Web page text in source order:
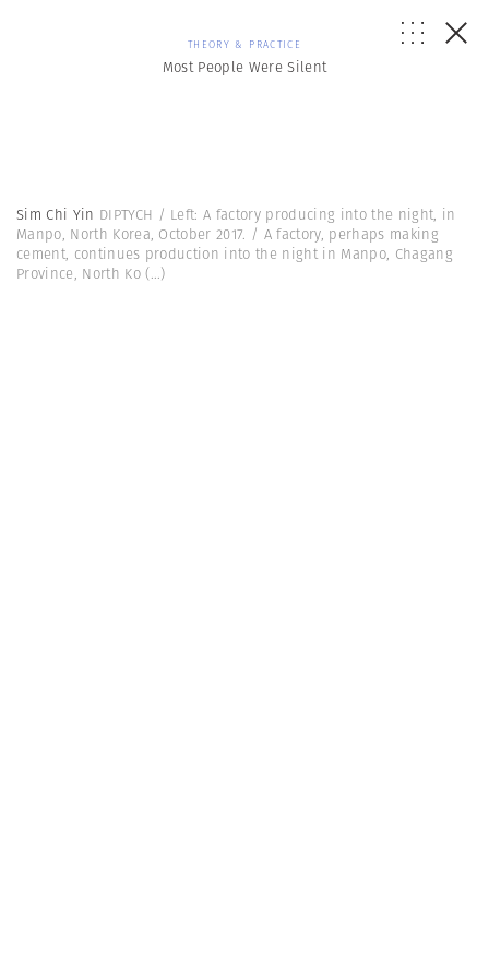
THEORY & PRACTICE
Most People Were Silent
Sim Chi Yin DIPTYCH / Left: A factory producing into the night, in
Manpo, North Korea, October 2017. / A factory, perhaps making
cement, continues production into the night in Manpo, Chagang
Province, North Ko(...)